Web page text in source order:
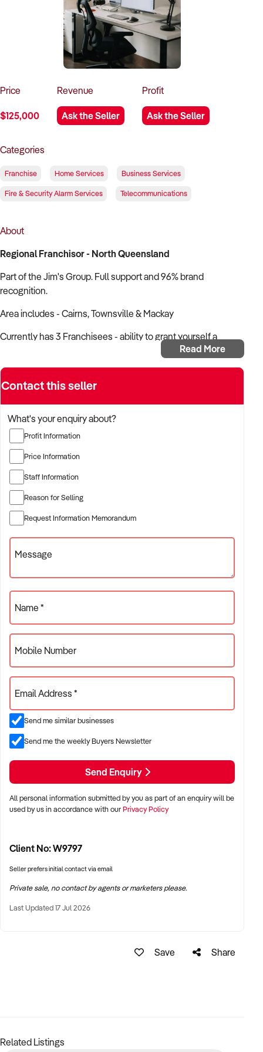
How to Sell
How to Buy
Magazine
Contact Us
Price
$125,000
Revenue
Ask the Seller
Profit
Ask the Seller
Categories
Franchise Home Services Business Services
Fire & Security Alarm Services Telecommunications
About
Regional Franchisor - North Queensland
Part of the Jim's Group. Full support and 96% brand
recognition.
Area includes - Cairns, Townsville & Mackay
Currently has 3 Franchisees - ability to grant yourself a
franchise (normally $59k) and be a working franchisee also.
Established in Dec 2007
Want to learn more about this business?
form today.
Read More
Contact this seller
What's your enquiry about?
Profit Information
Price Information
Staff Information
Reason for Selling
Request Information Memorandum
Message
Name *
Mobile Number
Email Address *
Send me similar businesses
Send me the weekly Buyers Newsletter
Send Enquiry
All personal information submitted by you as part of an enquiry will be
used by us in accordance with ourPrivacy Policy
Client No: W9797
Seller prefers initial contact via email
Private sale, no contact by agents or marketers please.
Last Updated 17 Jul 2026
Save Share
Related Listings